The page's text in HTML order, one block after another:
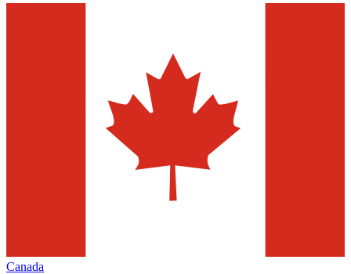
Canada